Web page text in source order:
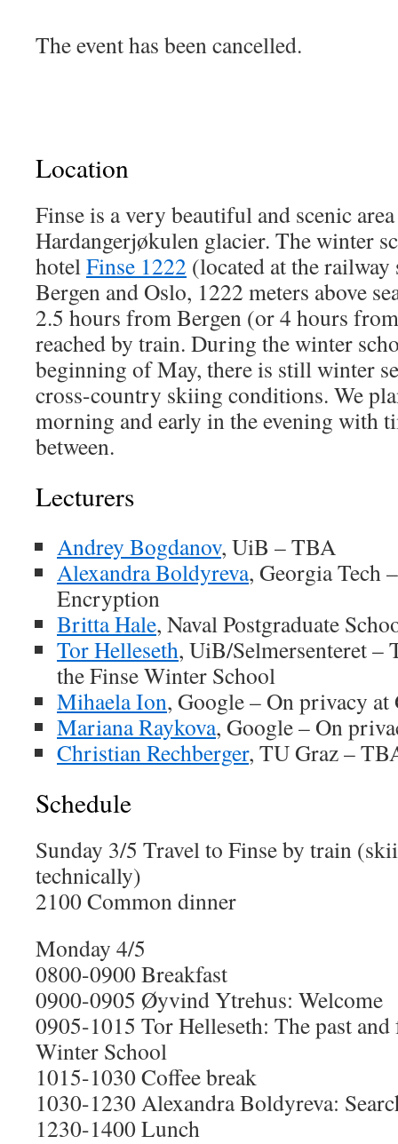
The event has been cancelled.
Location
Finse is a very beautiful and scenic
Hardangerjøkulen glacier. The winter
hotelFinse 1222 (located at the
Bergen and Oslo, 1222 meters above
2.5 hours from Bergen (or 4 hours
reached by train. During the winter
beginning of May, there is still winter
cross-country skiing conditions. We
morning and early in the evening with
between.
Lecturers
Andrey Bogdanov, UiB – TBA
Alexandra Boldyreva, Georgia Tech
Encryption
Britta Hale, Naval Postgraduate
Tor Helleseth, UiB/Selmersenteret –
the Finse Winter School
Mihaela Ion, Google – On privacy at
Mariana Raykova, Google – On
Christian Rechberger, TU Graz –
Schedule
Sunday 3/5 Travel to Finse by train
technically)
2100 Common dinner
Monday 4/5
0800-0900 Breakfast
0900-0905 Øyvind Ytrehus: Welcome
0905-1015 Tor Helleseth: The past
Winter School
1015-1030 Coffee break
1030-1230 Alexandra Boldyreva:
1230-1400 Lunch